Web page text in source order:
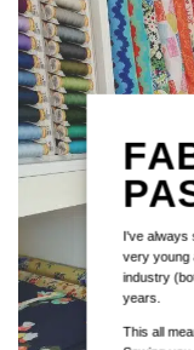
I've always
very young
industry
years.
This all